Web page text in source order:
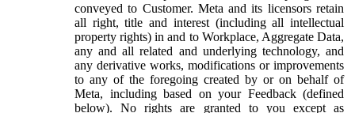
conveyed to Customer. Meta and its licensors retain
all right, title and interest (including all intellectual
property rights) in and to Workplace, Aggregate Data,
any and all related and underlying technology, and
any derivative works, modifications or improvements
to any of the foregoing created by or on behalf of
Meta, including based on your Feedback (defined
below). No rights are granted to you except as